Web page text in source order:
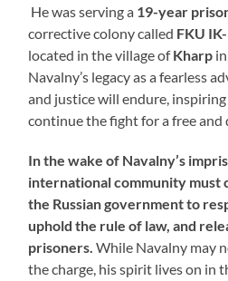
He was serving a 19-year
corrective colony called FKU
located in the village ofKharp
Navalny’s legacy as a fearless
and justice will endure,
continue the fight for a free and
In the wake of Navalny’s
international community must
the Russian government to
uphold the rule of law, and
prisoners.While Navalny may
the charge, his spirit lives on in